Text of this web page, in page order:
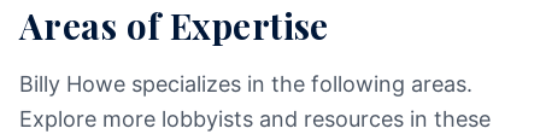
Areas of Expertise
Billy Howe specializes in the following areas.
Explore more lobbyists and resources in these